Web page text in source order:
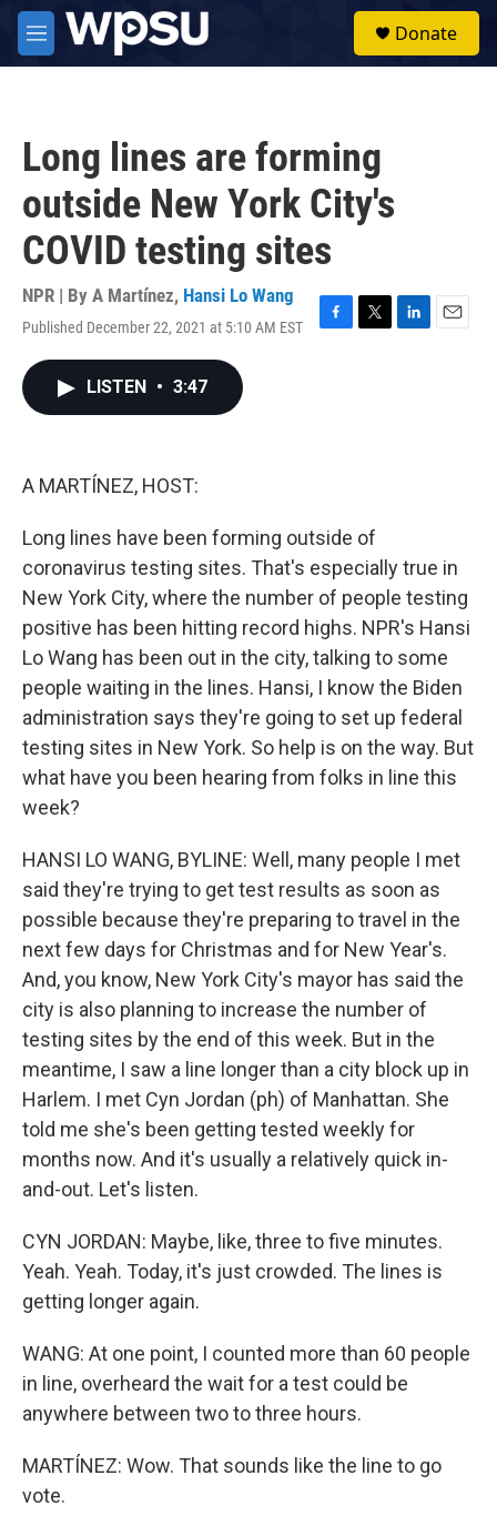
Skip to main content
M
e
Donate
Long lines are forming
outside New York City's
COVID testing sites
NPR | By A Martínez, Hansi Lo Wang
Published December 22, 2021 at 5:10 AM EST
F
T
L
E
LISTEN • 3:47
A MARTÍNEZ, HOST:
Long lines have been forming outside of
coronavirus testing sites. That's especially true in
New York City, where the number of people testing
positive has been hitting record highs. NPR's Hansi
Lo Wang has been out in the city, talking to some
people waiting in the lines. Hansi, I know the Biden
administration says they're going to set up federal
testing sites in New York. So help is on the way. But
what have you been hearing from folks in line this
week?
HANSI LO WANG, BYLINE: Well, many people I met
said they're trying to get test results as soon as
possible because they're preparing to travel in the
next few days for Christmas and for New Year's.
And, you know, New York City's mayor has said the
city is also planning to increase the number of
testing sites by the end of this week. But in the
meantime, I saw a line longer than a city block up in
Harlem. I met Cyn Jordan (ph) of Manhattan. She
told me she's been getting tested weekly for
months now. And it's usually a relatively quick in-
and-out. Let's listen.
CYN JORDAN: Maybe, like, three to five minutes.
Yeah. Yeah. Today, it's just crowded. The lines is
getting longer again.
WANG: At one point, I counted more than 60 people
in line, overheard the wait for a test could be
anywhere between two to three hours.
MARTÍNEZ: Wow. That sounds like the line to go
vote.